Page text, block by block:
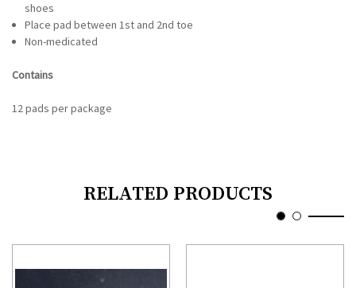
shoes
Place pad between 1st and 2nd toe
Non-medicated
Contains
12 pads per package
RELATED PRODUCTS